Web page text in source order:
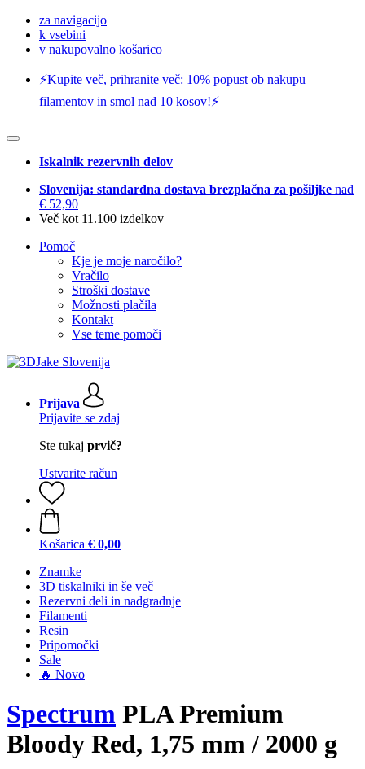
za navigacijo
k vsebini
v nakupovalno košarico
⚡️Kupite več, prihranite več: 10% popust ob nakupu
filamentov in smol nad 10 kosov!⚡️
Iskalnik rezervnih delov
Slovenija: standardna dostava brezplačna za pošiljke nad
€ 52,90
Več kot 11.100 izdelkov
Pomoč
Kje je moje naročilo?
Vračilo
Stroški dostave
Možnosti plačila
Kontakt
Vse teme pomoči
Prijava
Prijavite se zdaj
Ste tukaj prvič?
Ustvarite račun
Košarica € 0,00
Znamke
3D tiskalniki in še več
Rezervni deli in nadgradnje
Filamenti
Resin
Pripomočki
Sale
🔥 Novo
Spectrum PLA Premium
Bloody Red, 1,75 mm / 2000 g